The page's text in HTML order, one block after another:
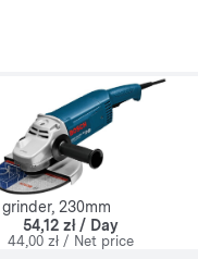
230mm
54,12 zł / Day
44,00 zł / Net price